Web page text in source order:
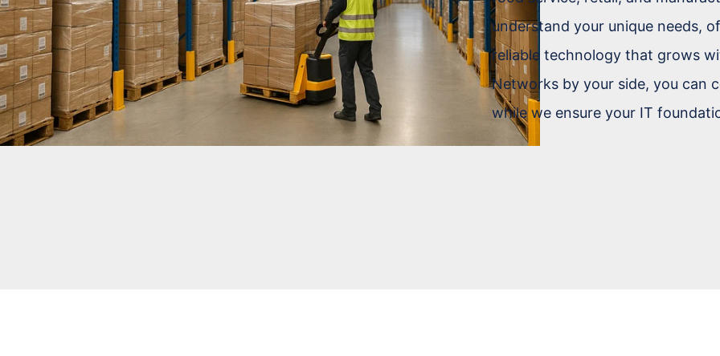
understand your unique needs,
reliable technology that grows
Networks by your side, you can
while we ensure your IT